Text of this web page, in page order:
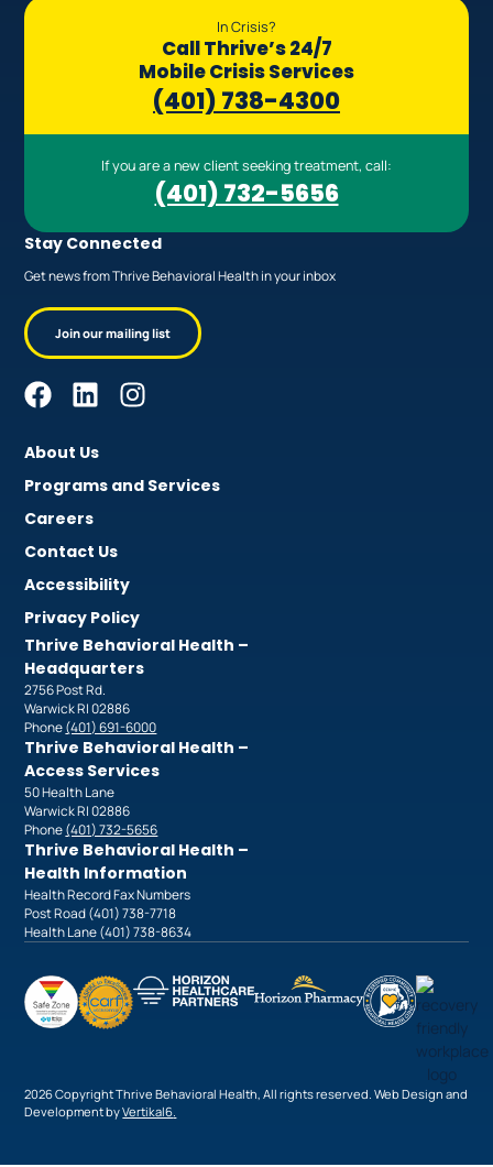
In Crisis?
Call Thrive’s 24/7
Mobile Crisis Services
(401) 738-4300
If you are a new client seeking treatment, call:
(401) 732-5656
Stay Connected
Get news from Thrive Behavioral Health in your inbox
Join our mailing list
About Us
Programs and Services
Careers
Contact Us
Accessibility
Privacy Policy
Thrive Behavioral Health –
Headquarters
2756 Post Rd.
Warwick RI 02886
Phone(401) 691-6000
Thrive Behavioral Health –
Access Services
50 Health Lane
Warwick RI 02886
Phone(401) 732-5656
Thrive Behavioral Health –
Health Information
Health Record Fax Numbers
Post Road (401) 738-7718
Health Lane (401) 738-8634
2026 Copyright Thrive Behavioral Health, All rights reserved. Web Design and
Development byVertikal6